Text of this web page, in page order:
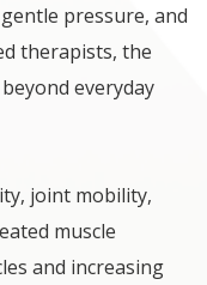
pressure, and
therapists, the
everyday
joint mobility,
muscle
and increasing